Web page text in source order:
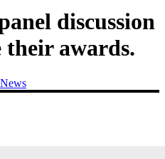
discussion
their awards.